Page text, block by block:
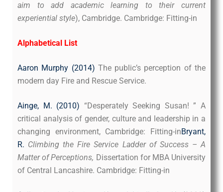
aim to add academic learning to their current
experiential style), Cambridge. Cambridge: Fitting-in
Alphabetical List
Aaron Murphy (2014) The public’s perception of the
modern day Fire and Rescue Service.
Ainge, M. (2010) “Desperately Seeking Susan! ” A
critical analysis of gender, culture and leadership in a
changing environment, Cambridge: Fitting-inBryant,
R. Climbing the Fire Service Ladder of Success – A
Matter of Perceptions, Dissertation for MBA University
of Central Lancashire. Cambridge: Fitting-in